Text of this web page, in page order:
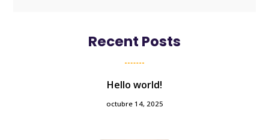
Recent Posts
Hello world!
octubre 14, 2025